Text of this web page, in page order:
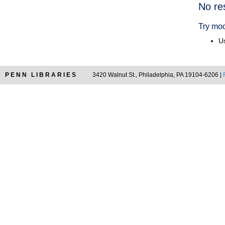
No
Try
PENN LIBRARIES 3420 Walnut St., Philadelphia, PA 19104-6206 |